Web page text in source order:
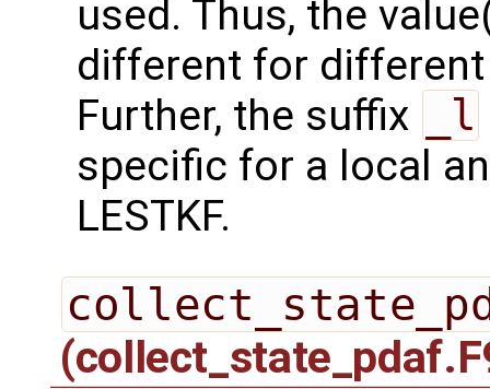
used. Thus, the
different for
Further, the suffix
_l
specific for a local
LESTKF.